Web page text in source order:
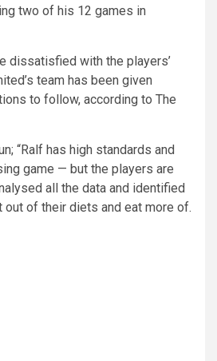
two of his 12 games in
dissatisfied with the players’
team has been given
to follow, according to The
“Ralf has high standards and
game — but the players are
all the data and identified
out of their diets and eat more of.